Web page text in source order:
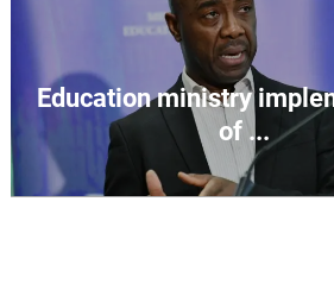
Education ministry
of ...